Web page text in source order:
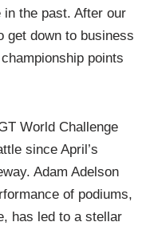
in the past. After our
get down to business
points
World Challenge
since April’s
Adam Adelson
of podiums,
has led to a stellar